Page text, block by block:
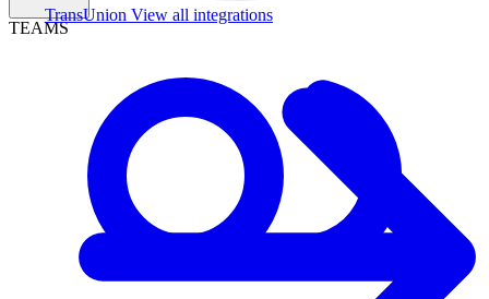
TransUnion View all integrations
TEAMS